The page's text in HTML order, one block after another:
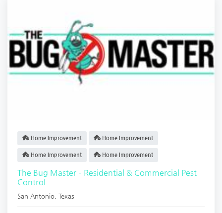
Home Improvement Home Improvement
Home Improvement Home Improvement
The Bug Master – Residential & Commercial Pest
Control
San Antonio Texas